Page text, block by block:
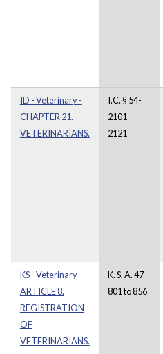
ID - Veterinary -
CHAPTER 21.
VETERINARIANS.
I.C. § 54-
2101 -
2121
KS - Veterinary -
ARTICLE 8.
REGISTRATION
OF
VETERINARIANS.
K. S. A. 47-
801 to 856